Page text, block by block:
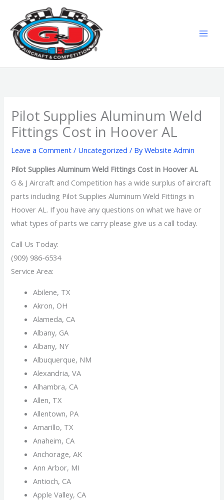
content
Pilot Supplies Aluminum Weld
Fittings Cost in Hoover AL
Leave a Comment / Uncategorized / ByWebsite Admin
Pilot Supplies Aluminum Weld Fittings Cost in Hoover AL
G & J Aircraft and Competition has a wide surplus of aircraft
parts including Pilot Supplies Aluminum Weld Fittings in
Hoover AL. If you have any questions on what we have or
what types of parts we carry please give us a call today.
Call Us Today:
(909) 986-6534
Service Area:
Abilene, TX
Akron, OH
Alameda, CA
Albany, GA
Albany, NY
Albuquerque, NM
Alexandria, VA
Alhambra, CA
Allen, TX
Allentown, PA
Amarillo, TX
Anaheim, CA
Anchorage, AK
Ann Arbor, MI
Antioch, CA
Apple Valley, CA